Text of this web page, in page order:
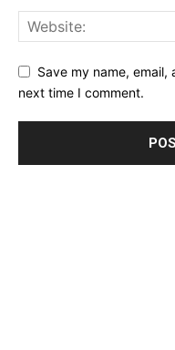
Save my name,
next time I comment.